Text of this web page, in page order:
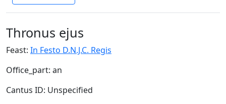
Thronus ejus
Feast: In Festo D.N.J.C. Regis
Office_part: an
Cantus ID: Unspecified